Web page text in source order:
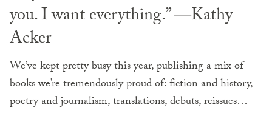
you. I want everything.” ―Kathy
Acker
We’ve kept pretty busy this year, publishing a mix of
books we’re tremendously proud of: fiction and history,
poetry and journalism, translations, debuts, reissues…